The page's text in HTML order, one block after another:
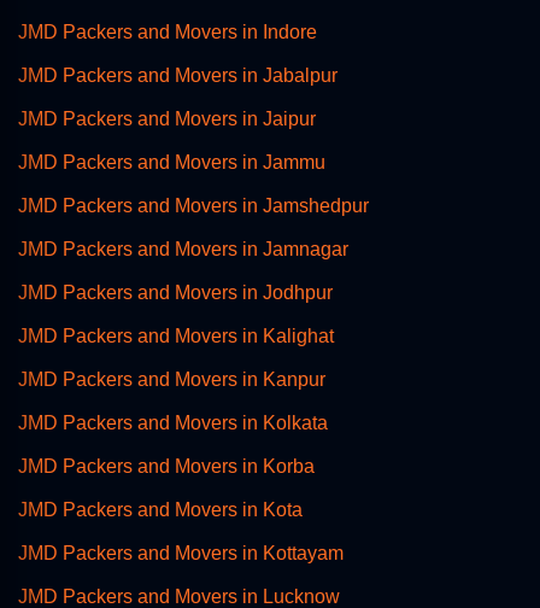
JMD Packers and Movers in Indore
JMD Packers and Movers in Jabalpur
JMD Packers and Movers in Jaipur
JMD Packers and Movers in Jammu
JMD Packers and Movers in Jamshedpur
JMD Packers and Movers in Jamnagar
JMD Packers and Movers in Jodhpur
JMD Packers and Movers in Kalighat
JMD Packers and Movers in Kanpur
JMD Packers and Movers in Kolkata
JMD Packers and Movers in Korba
JMD Packers and Movers in Kota
JMD Packers and Movers in Kottayam
JMD Packers and Movers in Lucknow